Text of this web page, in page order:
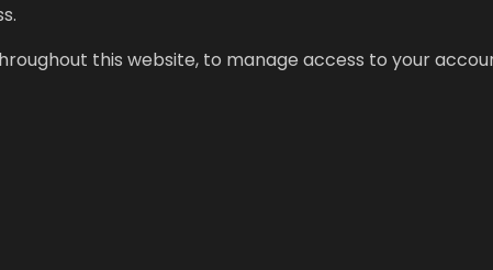
this website, to manage access to your